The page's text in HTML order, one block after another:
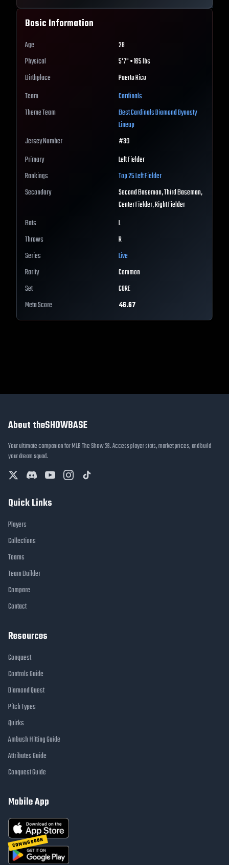
Basic Information
Age
28
Physical
5'7" • 165 lbs
Birthplace
Puerto Rico
Team
Cardinals
Theme Team
BestCardinalsDiamond Dynasty
Lineup
Jersey Number
#39
Primary
Left Fielder
Rankings
Top 25Left Fielder
Secondary
Second Baseman, Third Baseman,
Center Fielder, Right Fielder
Bats
L
Throws
R
Series
Live
Rarity
Common
Set
CORE
Meta Score
46.67
About theSHOWBASE
Your ultimate companion for MLB The Show 26. Access player stats, market prices, and build
your dream squad.
Quick Links
Players
Collections
Teams
Team Builder
Compare
Contact
Resources
Conquest
Controls Guide
Diamond Quest
Pitch Types
Quirks
Ambush Hitting Guide
Attributes Guide
Conquest Guide
Mobile App
COMING SOON